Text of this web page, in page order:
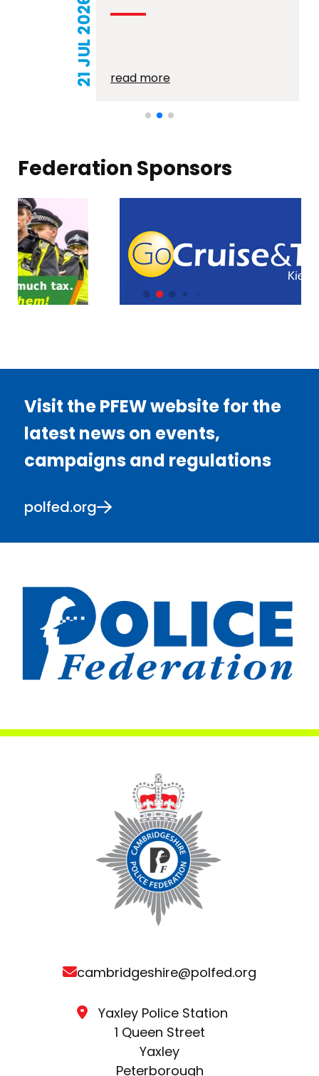
read more
Federation Sponsors
Visit the PFEW website for the
latest news on events,
campaigns and regulations
polfed.org
cambridgeshire@polfed.org
Yaxley Police Station
1 Queen Street
Yaxley
Peterborough